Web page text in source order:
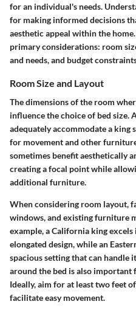
for an individual's needs.
for making informed decisions
aesthetic appeal within the
primary considerations: room
and needs, and budget
Room Size and Layout
The dimensions of the room
influence the choice of bed size.
adequately accommodate a king
for movement and other
sometimes benefit aesthetically
creating a focal point while
additional furniture.
When considering room layout,
windows, and existing furniture
example, a California king
elongated design, while an
spacious setting that can handle
around the bed is also important
Ideally, aim for at least two feet
facilitate easy movement.